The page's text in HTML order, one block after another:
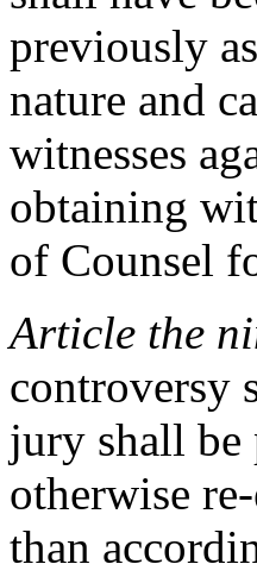
previously
nature and
witnesses
obtaining
of Counsel
Article the
controversy
jury shall be
otherwise
than